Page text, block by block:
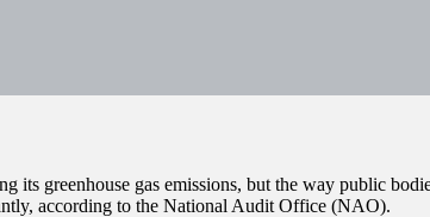
its greenhouse gas emissions, but the way public
according to the National Audit Office (NAO).